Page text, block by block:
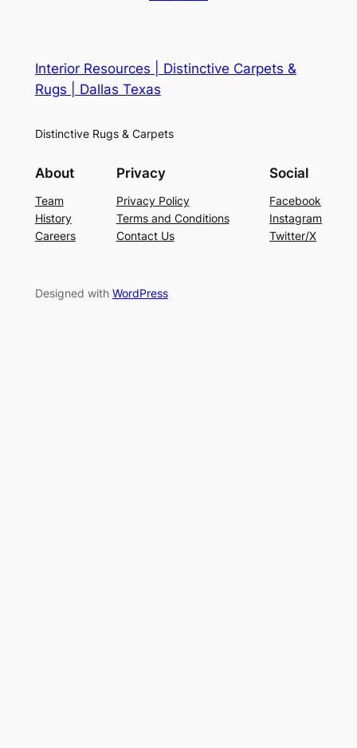
Interior Resources | Distinctive Carpets &
Rugs | Dallas Texas
Distinctive Rugs & Carpets
About
Team
History
Careers
Privacy
Privacy Policy
Terms and Conditions
Contact Us
Social
Facebook
Instagram
Twitter/X
Designed with WordPress